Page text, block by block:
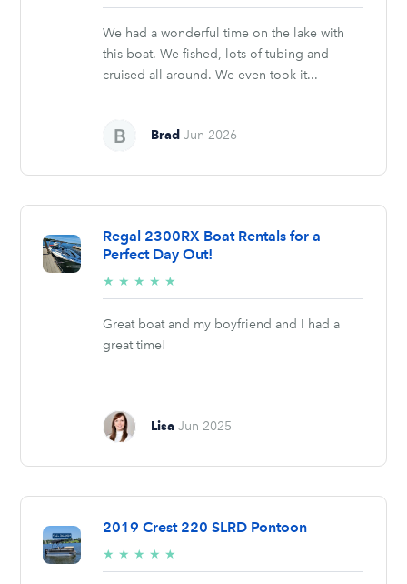
stars
We had a wonderful time on the lake with
this boat. We fished, lots of tubing and
cruised all around. We even took it...
BradJun 2026
Regal 2300RX Boat Rentals for a
Perfect Day Out!
★ ★ ★ ★ ★
stars
Great boat and my boyfriend and I had a
great time!
Lisa Jun 2025
2019 Crest 220 SLRD Pontoon
★ ★ ★ ★ ★
stars